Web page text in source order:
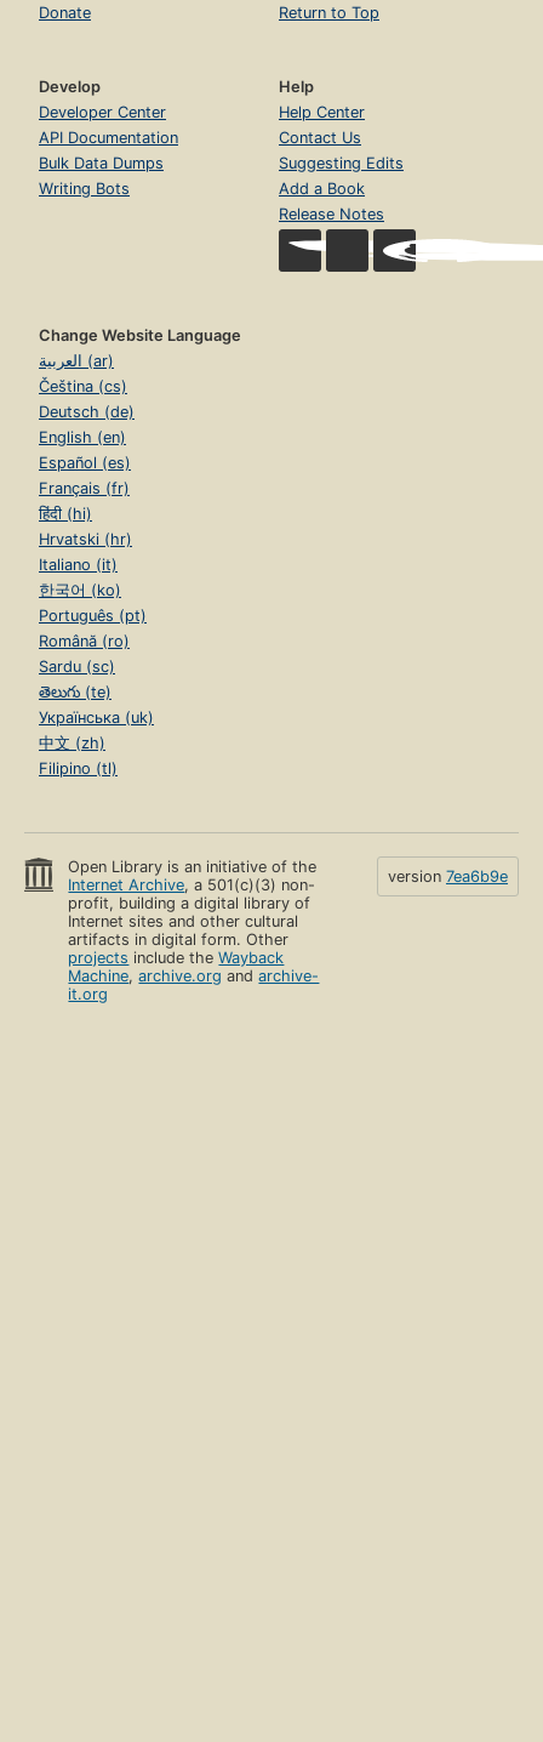
Donate
Return to Top
Develop
Developer Center
API Documentation
Bulk Data Dumps
Writing Bots
Help
Help Center
Contact Us
Suggesting Edits
Add a Book
Release Notes
Change Website Language
العربية (ar)
Čeština (cs)
Deutsch (de)
English (en)
Español (es)
Français (fr)
हिंदी (hi)
Hrvatski (hr)
Italiano (it)
한국어 (ko)
Português (pt)
Română (ro)
Sardu (sc)
తెలుగు (te)
Українська (uk)
中文 (zh)
Filipino (tl)
Open Library is an initiative of the
Internet Archive, a 501(c)(3) non-
profit, building a digital library of
Internet sites and other cultural
artifacts in digital form. Other
projects include theWayback
Machine,archive.org andarchive-
it.org
version 7ea6b9e